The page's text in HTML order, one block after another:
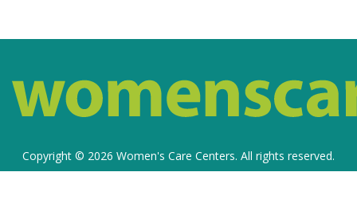
Copyright © 2026 Women's Care Centers. All rights reserved.